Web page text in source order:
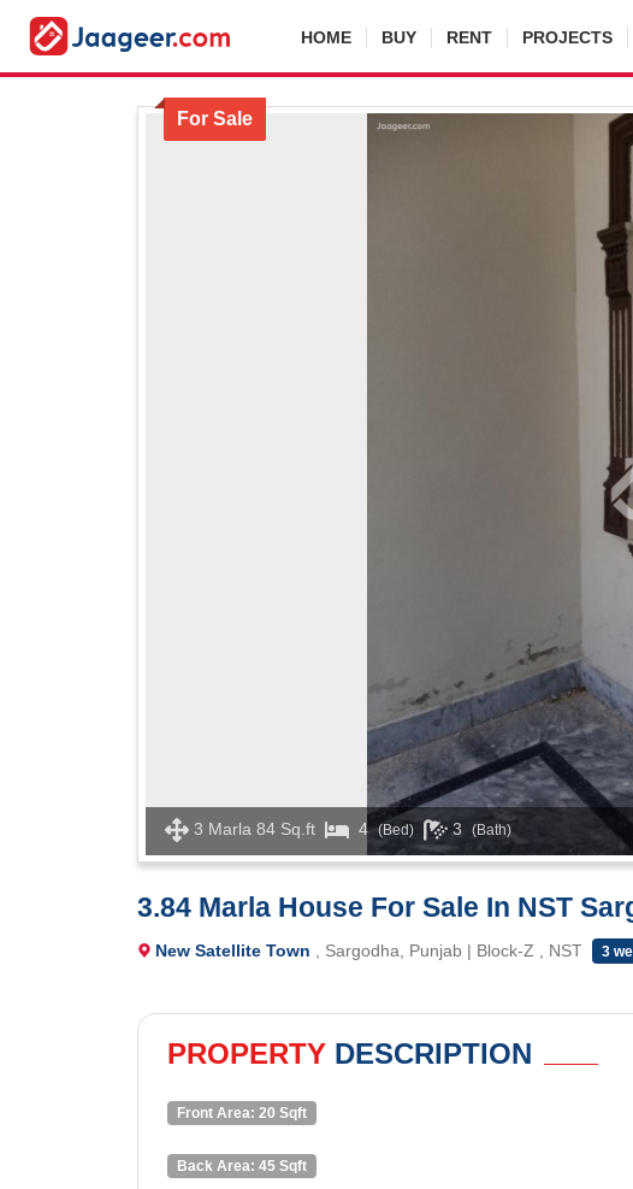
HOME BUY RENT PROJECTS
For Sale
3 Marla 84 Sq.ft 4(Bed) 3 (Bath)
3.84 Marla House For Sale In NST
New Satellite Town , Sargodha, Punjab | Block-Z , NST 3
PROPERTY DESCRIPTION
Front Area: 20 Sqft
Back Area: 45 Sqft